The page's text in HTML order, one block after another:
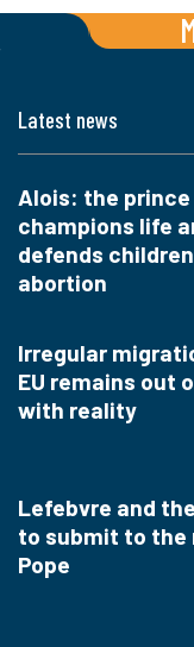
Latest news
Alois: the prince
champions life
defends
abortion
Irregular
EU remains out
with reality
Lefebvre and
to submit to the
Pope